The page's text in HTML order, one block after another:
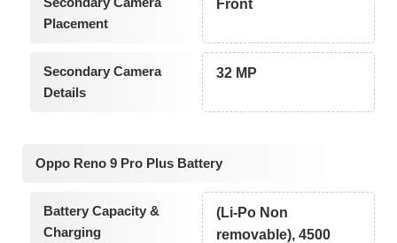
Placement
Front
Secondary Camera
Details
32 MP
Oppo Reno 9 Pro Plus Battery
Battery Capacity &
Charging
(Li-Po Non
removable), 4500